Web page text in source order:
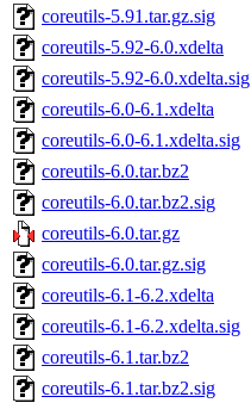
coreutils-5.91.tar.gz.sig
coreutils-5.92-6.0.xdelta
coreutils-5.92-6.0.xdelta.sig
coreutils-6.0-6.1.xdelta
coreutils-6.0-6.1.xdelta.sig
coreutils-6.0.tar.bz2
coreutils-6.0.tar.bz2.sig
coreutils-6.0.tar.gz
coreutils-6.0.tar.gz.sig
coreutils-6.1-6.2.xdelta
coreutils-6.1-6.2.xdelta.sig
coreutils-6.1.tar.bz2
coreutils-6.1.tar.bz2.sig